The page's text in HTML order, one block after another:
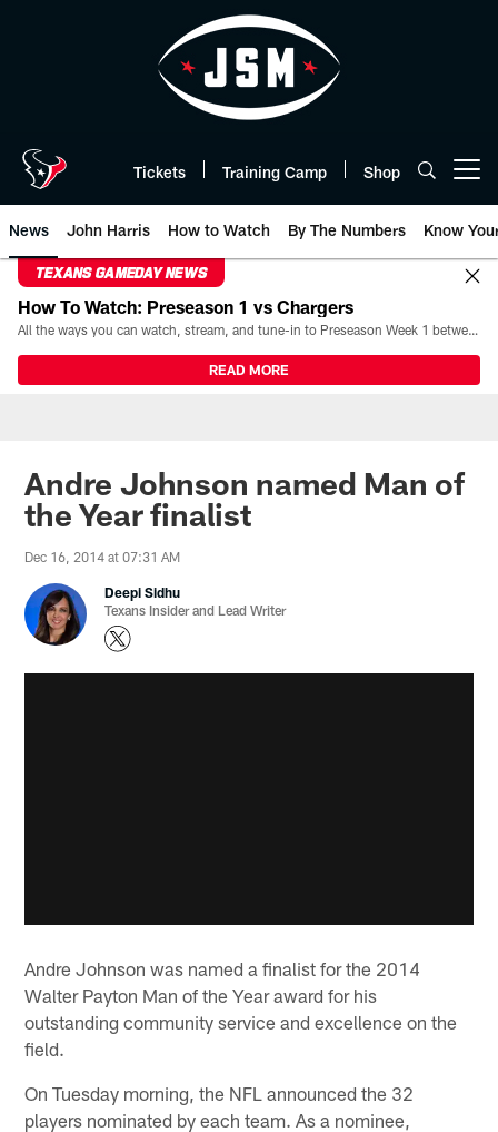
Tickets Training Camp Shop
News John Harris How to Watch By The Numbers Know
TEXANS GAMEDAY NEWS
How To Watch: Preseason 1 vs Chargers
All the ways you can watch, stream, and tune-in to Preseason Week 1 between the Texans and the Los Angeles Chargers at Reliant Stadium on August 13.
READ MORE
Andre Johnson named Man of
the Year finalist
Dec 16, 2014 at 07:31 AM
Deepi Sidhu
Texans Insider and Lead Writer
Andre Johnson was named a finalist for the 2014
Walter Payton Man of the Year award for his
outstanding community service and excellence on the
field.
On Tuesday morning, the NFL announced the 32
players nominated by each team. As a nominee,